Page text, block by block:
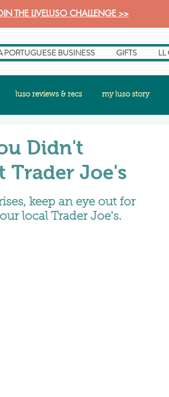
THE LIVELUSO CHALLENGE >>
PORTUGUESE BUSINESS GIFTS LL
luso reviews & recs my luso story
Didn't
Trader Joe's
keep an eye out for
local Trader Joe's.